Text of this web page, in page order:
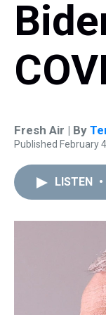
Fresh Air | By
Published February
LISTEN •